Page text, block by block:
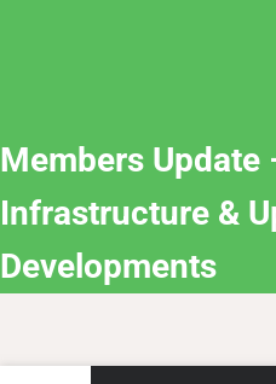
Members Update
Infrastructure &
Developments